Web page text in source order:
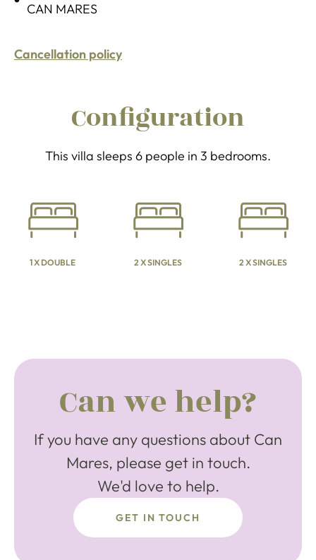
CAN MARES
Cancellation policy
Configuration
This villa sleeps 6 people in 3 bedrooms.
1 X DOUBLE 2 X SINGLES 2 X SINGLES
Can we help?
If you have any questions about Can
Mares, please get in touch.
We'd love to help.
GET IN TOUCH